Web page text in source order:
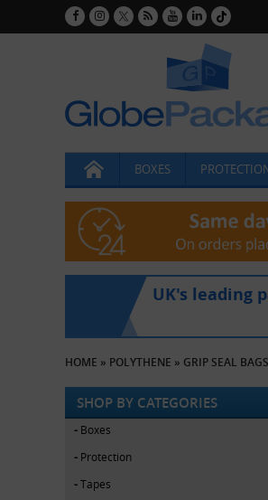
BOXES
UK's leading
HOME » POLYTHENE » GRIP SEAL BAGS
SHOP BY CATEGORIES
Boxes
Protection
Tapes